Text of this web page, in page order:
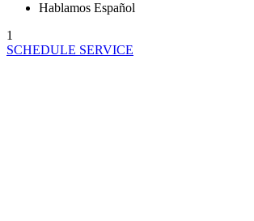
Hablamos Español
1
SCHEDULE SERVICE